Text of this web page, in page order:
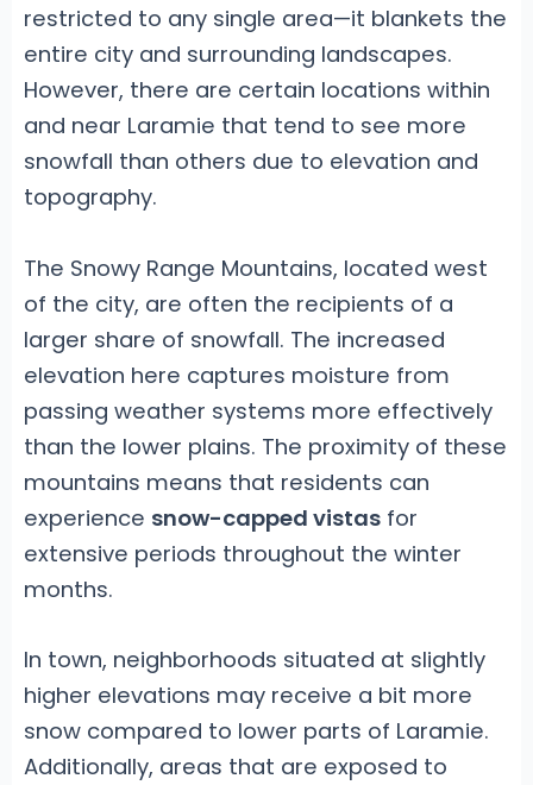
restricted to any single area—it blankets the
entire city and surrounding landscapes.
However, there are certain locations within
and near Laramie that tend to see more
snowfall than others due to elevation and
topography.
The Snowy Range Mountains, located west
of the city, are often the recipients of a
larger share of snowfall. The increased
elevation here captures moisture from
passing weather systems more effectively
than the lower plains. The proximity of these
mountains means that residents can
experience snow-capped vistasfor
extensive periods throughout the winter
months.
In town, neighborhoods situated at slightly
higher elevations may receive a bit more
snow compared to lower parts of Laramie.
Additionally, areas that are exposed to